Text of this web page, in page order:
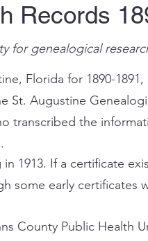
Records
for genealogical
Florida for 1890-1891,
St. Augustine
transcribed the
1913. If a certificate
some early certificates
County Public Health